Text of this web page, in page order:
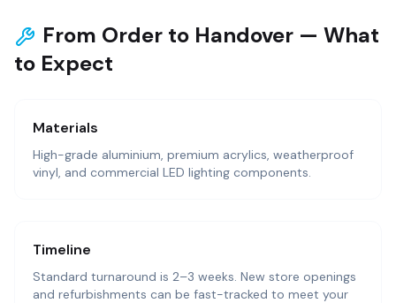
From Order to Handover — What
to Expect
Materials
High-grade aluminium, premium acrylics, weatherproof
vinyl, and commercial LED lighting components.
Timeline
Standard turnaround is 2–3 weeks. New store openings
and refurbishments can be fast-tracked to meet your